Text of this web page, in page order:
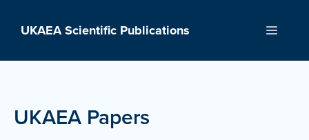
UKAEA Scientific Publications Menu
UKAEA Papers